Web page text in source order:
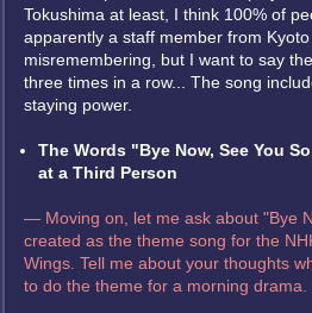
Tokushima at least, I think 100% of
apparently a staff member from
misremembering, but I want to say
three times in a row... The song
staying power.
The Words "Bye Now, See You
at a Third Person
— Moving on, let me ask about "Bye
created as the theme song for the
Wings. Tell me about your thoughts
to do the theme for a morning drama.